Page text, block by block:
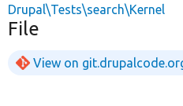
Drupal\Tests\search\Kernel
File
View on